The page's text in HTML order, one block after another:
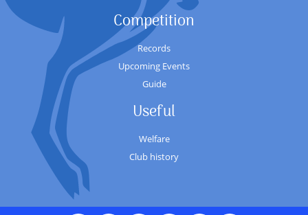
Competition
Records
Upcoming Events
Guide
Useful
Welfare
Club history